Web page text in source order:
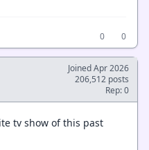
0
0
Joined Apr 2026
206,512 posts
Rep: 0
tv show of this past